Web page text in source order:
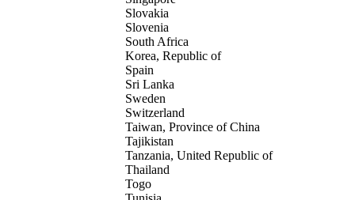
Slovakia
Slovenia
South Africa
Korea, Republic of
Spain
Sri Lanka
Sweden
Switzerland
Taiwan, Province of China
Tajikistan
Tanzania, United Republic of
Thailand
Togo